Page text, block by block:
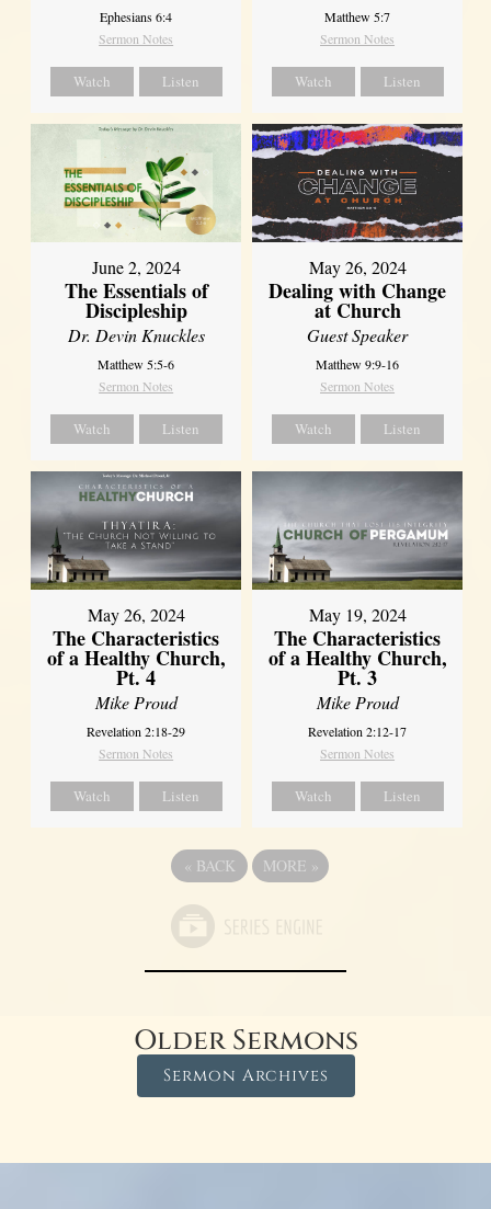
Ephesians 6:4
Sermon Notes
Watch Listen
Matthew 5:7
Sermon Notes
Watch Listen
June 2, 2024
The Essentials of
Discipleship
Dr. Devin Knuckles
Matthew 5:5-6
Sermon Notes
Watch Listen
May 26, 2024
Dealing with Change
at Church
Guest Speaker
Matthew 9:9-16
Sermon Notes
Watch Listen
May 26, 2024
The Characteristics
of a Healthy Church,
Pt. 4
Mike Proud
Revelation 2:18-29
Sermon Notes
Watch Listen
May 19, 2024
The Characteristics
of a Healthy Church,
Pt. 3
Mike Proud
Revelation 2:12-17
Sermon Notes
Watch Listen
« BACK MORE »
Older Sermons
Sermon Archives